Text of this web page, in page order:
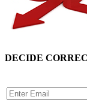
DECIDE